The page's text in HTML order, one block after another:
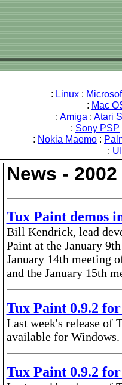
: Linux :
: Mac
: Amiga : Atari
: Sony PSP
: Nokia Maemo :
:
News - 2002
Tux Paint demos
Bill Kendrick, lead
Paint at the January
January 14th meeting
and the January 15th
Tux Paint 0.9.2
Last week's release of
available for Windows.
Tux Paint 0.9.2